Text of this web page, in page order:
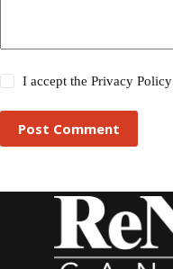
I accept thePrivacy Policy
Post Comment